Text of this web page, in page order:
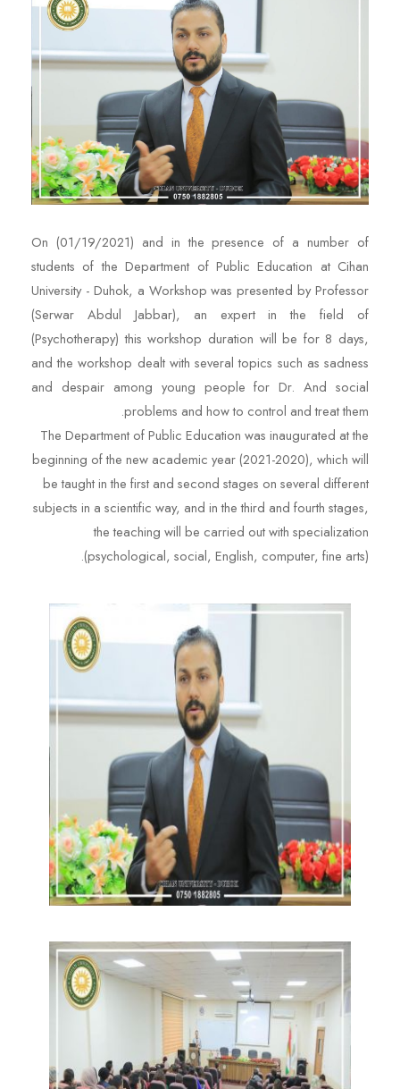
On (01/19/2021) and in the presence of a number of
students of the Department of Public Education at Cihan
University - Duhok, a Workshop was presented by Professor
(Serwar Abdul Jabbar), an expert in the field of
(Psychotherapy) this workshop duration will be for 8 days,
and the workshop dealt with several topics such as sadness
and despair among young people for Dr. And social
problems and how to control and treat them.
The Department of Public Education was inaugurated at the
beginning of the new academic year (2021-2020), which will
be taught in the first and second stages on several different
subjects in a scientific way, and in the third and fourth stages,
the teaching will be carried out with specialization
(psychological, social, English, computer, fine arts).